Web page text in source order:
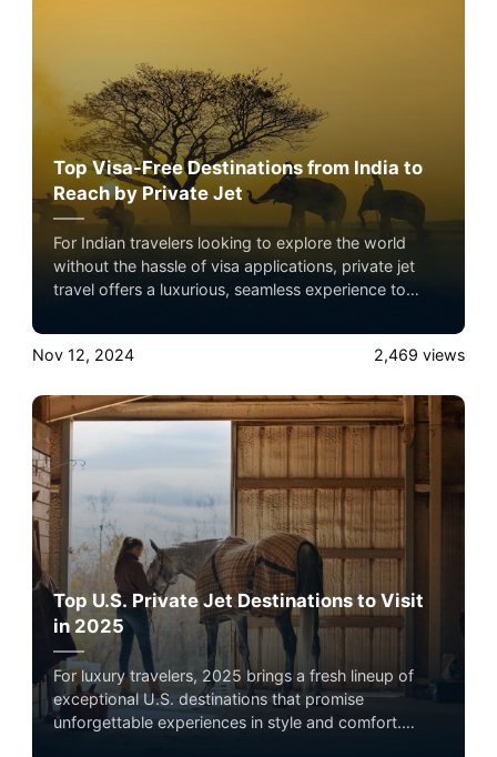
Top Visa-Free Destinations from India to
Reach by Private Jet
For Indian travelers looking to explore the world
without the hassle of visa applications, private jet
travel offers a luxurious, seamless experience to
not only save time but provide an unmatched level of
comfort and flexibility, making them ideal for
Nov 12, 2024 2,469 views
Top U.S. Private Jet Destinations to Visit
in 2025
For luxury travelers, 2025 brings a fresh lineup of
exceptional U.S. destinations that promise
unforgettable experiences in style and comfort.